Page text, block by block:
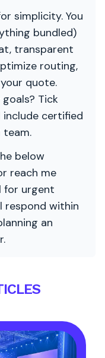
simplicity. You
bundled)
transparent
routing,
quote.
Tick
include certified
team.
below
reach me
for urgent
respond within
an